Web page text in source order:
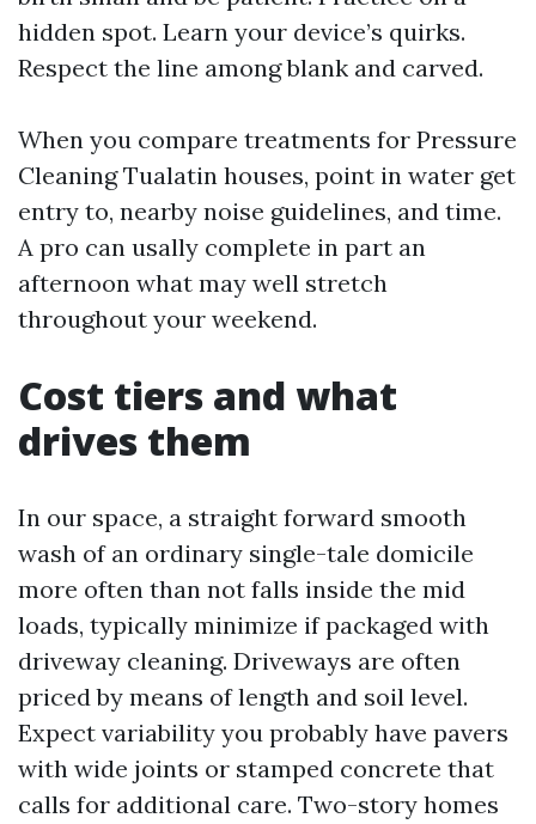
hidden spot. Learn your device’s quirks.
Respect the line among blank and carved.
When you compare treatments for Pressure
Cleaning Tualatin houses, point in water get
entry to, nearby noise guidelines, and time.
A pro can usally complete in part an
afternoon what may well stretch
throughout your weekend.
Cost tiers and what
drives them
In our space, a straight forward smooth
wash of an ordinary single-tale domicile
more often than not falls inside the mid
loads, typically minimize if packaged with
driveway cleaning. Driveways are often
priced by means of length and soil level.
Expect variability you probably have pavers
with wide joints or stamped concrete that
calls for additional care. Two-story homes